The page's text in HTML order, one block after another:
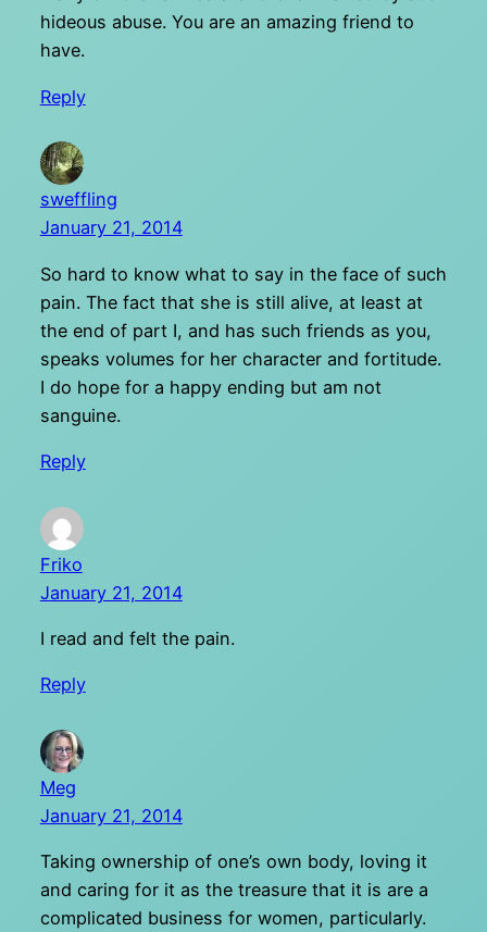
hideous abuse. You are an amazing friend to
have.
Reply
sweffling
January 21, 2014
So hard to know what to say in the face of such
pain. The fact that she is still alive, at least at
the end of part I, and has such friends as you,
speaks volumes for her character and fortitude.
I do hope for a happy ending but am not
sanguine.
Reply
Friko
January 21, 2014
I read and felt the pain.
Reply
Meg
January 21, 2014
Taking ownership of one’s own body, loving it
and caring for it as the treasure that it is are a
complicated business for women, particularly.